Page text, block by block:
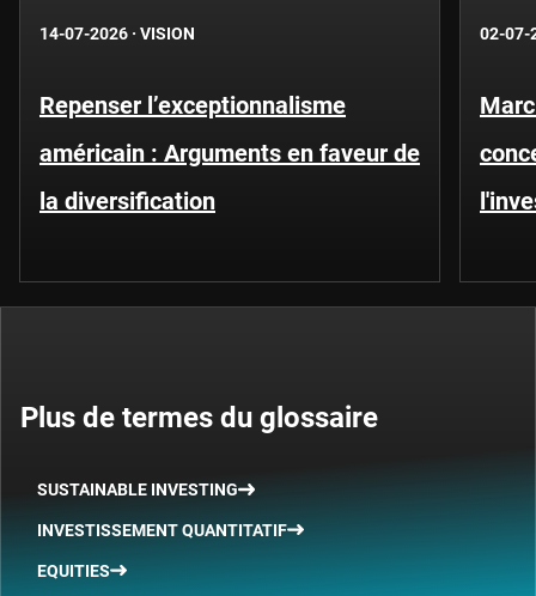
14-07-2026 · VISION
Repenser l’exceptionnalisme
américain : Arguments en faveur de
la diversification
02-07-
Plus de termes du glossaire
SUSTAINABLE INVESTING
INVESTISSEMENT QUANTITATIF
EQUITIES